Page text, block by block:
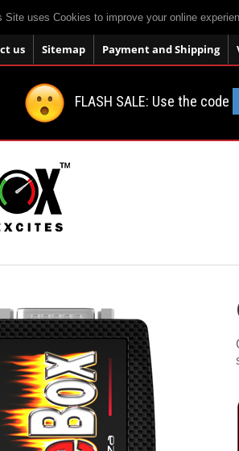
Site uses Cookies to improve your online
us Sitemap Payment and Shipping
FLASH SALE: Use the code